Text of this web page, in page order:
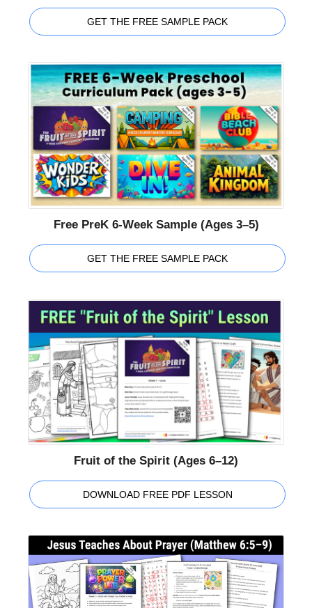
GET THE FREE SAMPLE PACK
Free PreK 6-Week Sample (Ages 3–5)
GET THE FREE SAMPLE PACK
Fruit of the Spirit (Ages 6–12)
DOWNLOAD FREE PDF LESSON